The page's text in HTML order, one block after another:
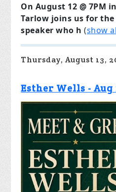
On August 12 @ 7PM
Tarlow joins us for the
speaker who h (show
Thursday, August 13,
Esther Wells - Aug